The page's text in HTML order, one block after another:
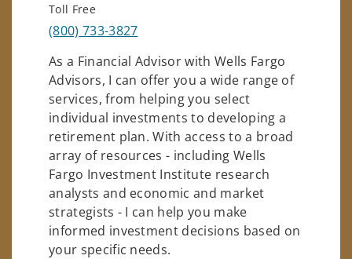
Toll Free
(800) 733-3827
As a Financial Advisor with Wells Fargo
Advisors, I can offer you a wide range of
services, from helping you select
individual investments to developing a
retirement plan. With access to a broad
array of resources - including Wells
Fargo Investment Institute research
analysts and economic and market
strategists - I can help you make
informed investment decisions based on
your specific needs.